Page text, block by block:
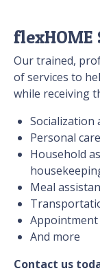
flexHOME
Our trained,
of services to
while receiving
Socialization
Personal
Household
Meal
And more
Contact us